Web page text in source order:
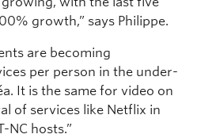
growth,” says Philippe.
are becoming
per person in the under-
It is the same for video on
of services like Netflix in
NC hosts.”